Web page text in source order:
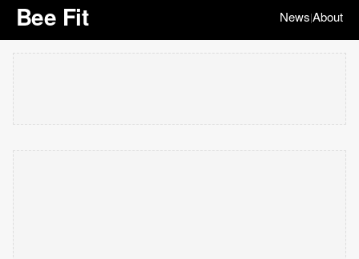
Bee Fit News|About